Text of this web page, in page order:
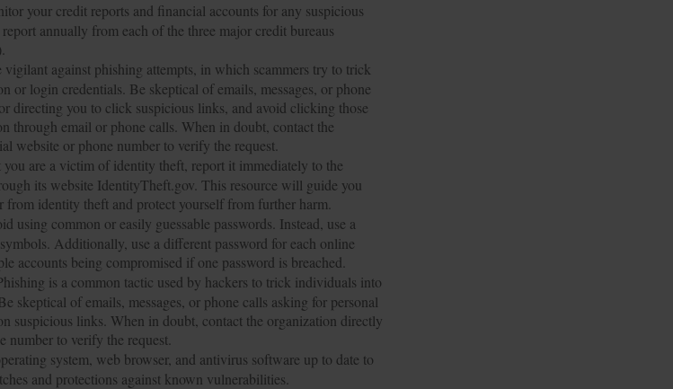
your credit reports and financial accounts for any suspicious
annually from each of the three major credit bureaus
vigilant against phishing attempts, in which scammers try to trick
or login credentials. Be skeptical of emails, messages, or phone
directing you to click suspicious links, and avoid clicking those
through email or phone calls. When in doubt, contact the
website or phone number to verify the request.
you are a victim of identity theft, report it immediately to the
its website IdentityTheft.gov. This resource will guide you
from identity theft and protect yourself from further harm.
using common or easily guessable passwords. Instead, use a
Additionally, use a different password for each online
accounts being compromised if one password is breached.
is a common tactic used by hackers to trick individuals into
skeptical of emails, messages, or phone calls asking for personal
suspicious links. When in doubt, contact the organization directly
to verify the request.
system, web browser, and antivirus software up to date to
and protections against known vulnerabilities.